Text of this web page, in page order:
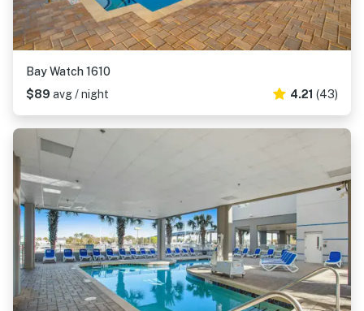
Bay Watch 1610
$89 avg / night 4.21 (43)